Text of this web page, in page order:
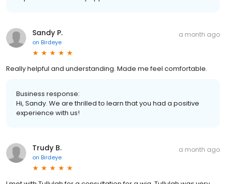
Sandy P.
on Birdeye
a month ago
Really helpful and understanding. Made me feel comfortable.
Business response:
Hi, Sandy. We are thrilled to learn that you had a positive
experience with us!
Trudy B.
on Birdeye
a month ago